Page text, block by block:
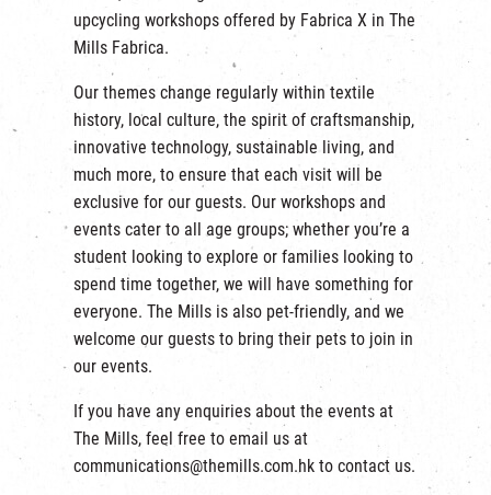
upcycling workshops offered by Fabrica X in The
Mills Fabrica.
Our themes change regularly within textile
history, local culture, the spirit of craftsmanship,
innovative technology, sustainable living, and
much more, to ensure that each visit will be
exclusive for our guests. Our workshops and
events cater to all age groups; whether you’re a
student looking to explore or families looking to
spend time together, we will have something for
everyone. The Mills is also pet-friendly, and we
welcome our guests to bring their pets to join in
our events.
If you have any enquiries about the events at
The Mills, feel free to email us at
communications@themills.com.hk to contact us.